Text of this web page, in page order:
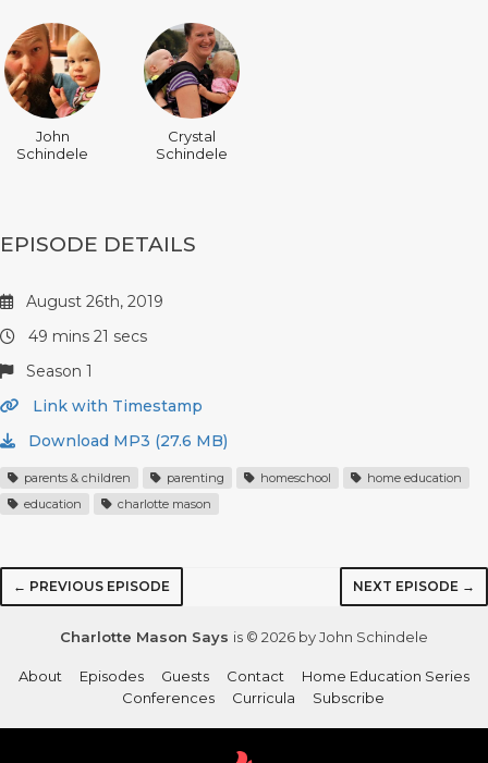
John
Schindele
Crystal
Schindele
EPISODE DETAILS
August 26th, 2019
49 mins 21 secs
Season 1
Link with Timestamp
Download MP3 (27.6 MB)
parents & children parenting homeschool
home education
education
charlotte mason
← PREVIOUS EPISODE NEXT EPISODE →
Charlotte Mason Says is © 2026 by John Schindele
About Episodes Guests Contact
Home Education Series
Conferences
Curricula Subscribe